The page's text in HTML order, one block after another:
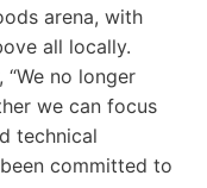
arena, with
all locally.
no longer
we can focus
technical
committed to